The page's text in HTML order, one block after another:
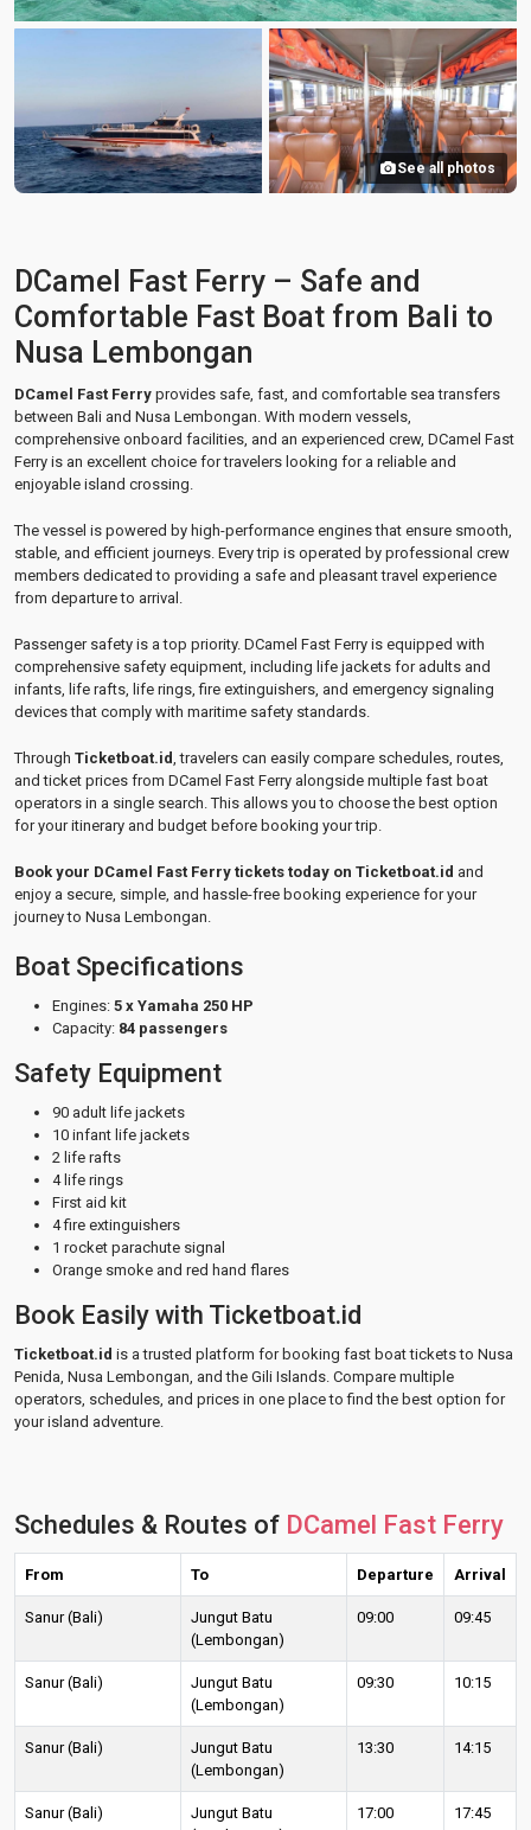
See all photos
DCamel Fast Ferry – Safe and
Comfortable Fast Boat from Bali to
Nusa Lembongan
DCamel Fast Ferry provides safe, fast, and comfortable sea transfers
between Bali and Nusa Lembongan. With modern vessels,
comprehensive onboard facilities, and an experienced crew, DCamel Fast
Ferry is an excellent choice for travelers looking for a reliable and
enjoyable island crossing.
The vessel is powered by high-performance engines that ensure smooth,
stable, and efficient journeys. Every trip is operated by professional crew
members dedicated to providing a safe and pleasant travel experience
from departure to arrival.
Passenger safety is a top priority. DCamel Fast Ferry is equipped with
comprehensive safety equipment, including life jackets for adults and
infants, life rafts, life rings, fire extinguishers, and emergency signaling
devices that comply with maritime safety standards.
Through Ticketboat.id , travelers can easily compare schedules, routes,
and ticket prices from DCamel Fast Ferry alongside multiple fast boat
operators in a single search. This allows you to choose the best option
for your itinerary and budget before booking your trip.
Book your DCamel Fast Ferry tickets today on Ticketboat.id and
enjoy a secure, simple, and hassle-free booking experience for your
journey to Nusa Lembongan.
Boat Specifications
Engines: 5 x Yamaha 250 HP
Capacity: 84 passengers
Safety Equipment
90 adult life jackets
10 infant life jackets
2 life rafts
4 life rings
First aid kit
4 fire extinguishers
1 rocket parachute signal
Orange smoke and red hand flares
Book Easily with Ticketboat.id
Ticketboat.id is a trusted platform for booking fast boat tickets to Nusa
Penida, Nusa Lembongan, and the Gili Islands. Compare multiple
operators, schedules, and prices in one place to find the best option for
your island adventure.
Schedules & Routes of DCamel Fast Ferry
From To Departure Arrival
Sanur (Bali)
Jungut Batu
(Lembongan)
09:00 09:45
Sanur (Bali)
Jungut Batu
(Lembongan)
09:30 10:15
Sanur (Bali)
Jungut Batu
(Lembongan)
13:30 14:15
Sanur (Bali)
Jungut Batu
17:00 17:45